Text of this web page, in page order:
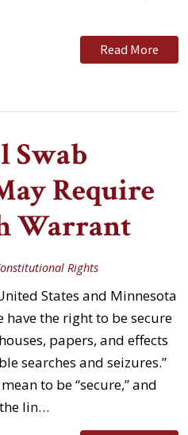
Read More
Swab
Require
Warrant
Rights
States and Minnesota
have the right to be secure
papers, and effects
searches and seizures.”
to be “secure,” and
lin…